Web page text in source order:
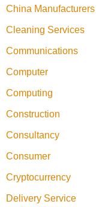
China Manufacturers
Cleaning Services
Communications
Computer
Computing
Construction
Consultancy
Consumer
Cryptocurrency
Delivery Service